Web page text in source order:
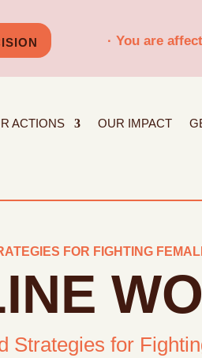
· You are
ACTIONS OUR IMPACT
FOR FIGHTING
Strategies for